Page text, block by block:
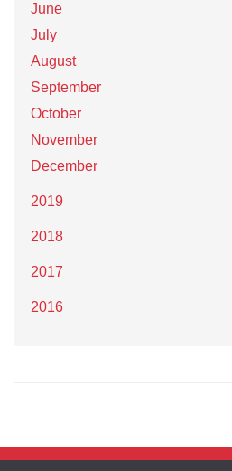
June
July
August
September
October
November
December
2019
2018
2017
2016